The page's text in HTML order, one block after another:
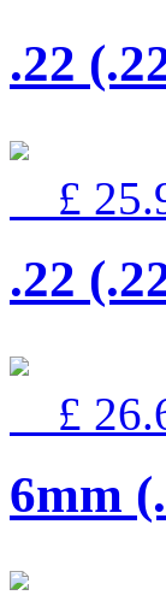
.22
£
.22
£
6mm